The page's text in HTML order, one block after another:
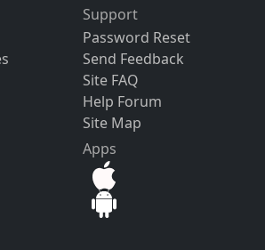
Support
Password Reset
Send Feedback
Site FAQ
Help Forum
Site Map
Apps